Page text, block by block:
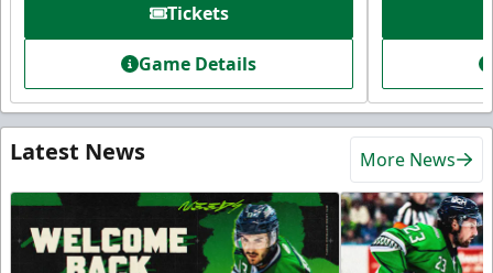
Tickets
Game Details
Latest News More News